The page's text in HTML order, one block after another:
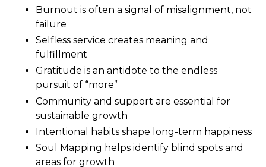
Burnout is often a signal of misalignment, not
failure
Selfless service creates meaning and
fulfillment
Gratitude is an antidote to the endless
pursuit of “more”
Community and support are essential for
sustainable growth
Intentional habits shape long-term happiness
Soul Mapping helps identify blind spots and
areas for growth